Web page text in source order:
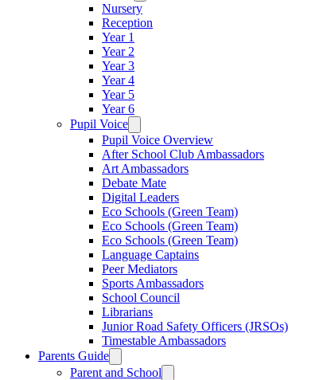
Nursery
Reception
Year 1
Year 2
Year 3
Year 4
Year 5
Year 6
Pupil Voice
Pupil Voice Overview
After School Club Ambassadors
Art Ambassadors
Debate Mate
Digital Leaders
Eco Schools (Green Team)
Eco Schools (Green Team)
Eco Schools (Green Team)
Language Captains
Peer Mediators
Sports Ambassadors
School Council
Librarians
Junior Road Safety Officers (JRSOs)
Timestable Ambassadors
Parents Guide
Parent and School